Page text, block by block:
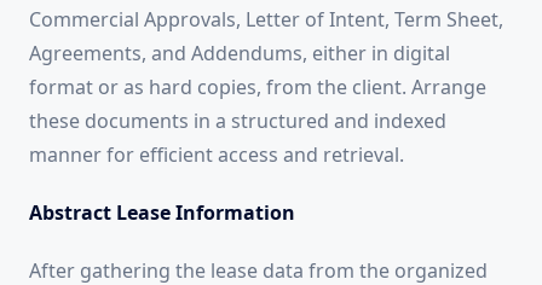
Commercial Approvals, Letter of Intent, Term Sheet,
Agreements, and Addendums, either in digital
format or as hard copies, from the client. Arrange
these documents in a structured and indexed
manner for efficient access and retrieval.
Abstract Lease Information
After gathering the lease data from the organized